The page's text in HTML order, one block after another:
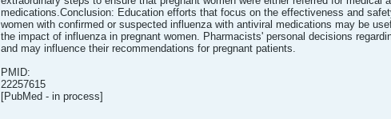
medications.Conclusion: Education efforts that focus on the effectiveness and
women with confirmed or suspected influenza with antiviral medications may be
the impact of influenza in pregnant women. Pharmacists' personal decisions
and may influence their recommendations for pregnant patients.
PMID:
22257615
[PubMed - in process]